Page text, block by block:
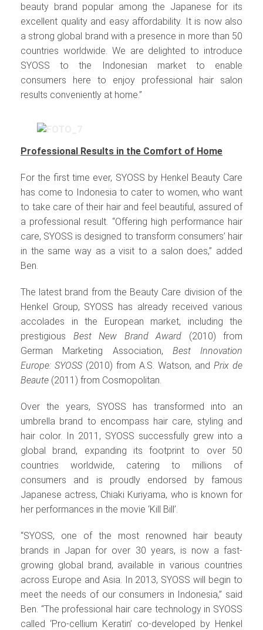
beauty brand popular among the Japanese for its
excellent quality and easy affordability. It is now also
a strong global brand with a presence in more than 50
countries worldwide. We are delighted to introduce
SYOSS to the Indonesian market to enable
consumers here to enjoy professional hair salon
results conveniently at home.”
Professional Results in the Comfort of Home
For the first time ever, SYOSS by Henkel Beauty Care
has come to Indonesia to cater to women, who want
to take care of their hair and feel beautiful, assured of
a professional result. “Offering high performance hair
care, SYOSS is designed to transform consumers’ hair
in the same way as a visit to a salon does,” added
Ben.
The latest brand from the Beauty Care division of the
Henkel Group, SYOSS has already received various
accolades in the European market, including the
prestigious Best New Brand Award (2010) from
German Marketing Association, Best Innovation
Europe: SYOSS (2010) from A.S. Watson, and Prix de
Beaute (2011) from Cosmopolitan.
Over the years, SYOSS has transformed into an
umbrella brand to encompass hair care, styling and
hair color. In 2011, SYOSS successfully grew into a
global brand, expanding its footprint to over 50
countries worldwide, catering to millions of
consumers and is proudly endorsed by famous
Japanese actress, Chiaki Kuriyama, who is known for
her performances in the movie ‘Kill Bill’.
“SYOSS, one of the most renowned hair beauty
brands in Japan for over 30 years, is now a fast-
growing global brand, available in various countries
across Europe and Asia. In 2013, SYOSS will begin to
meet the needs of our consumers in Indonesia,” said
Ben. “The professional hair care technology in SYOSS
called ‘Pro-cellium Keratin’ co-developed by Henkel